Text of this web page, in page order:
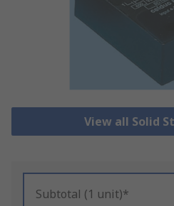
View all Solid
Subtotal (1 unit)*